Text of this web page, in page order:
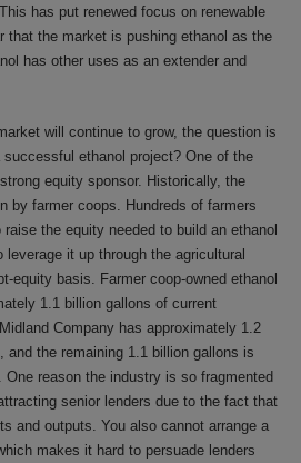
has put renewed focus on renewable
that the market is pushing ethanol as the
has other uses as an extender and
will continue to grow, the question is
ethanol project? One of the
equity sponsor. Historically, the
by farmer coops. Hundreds of farmers
the equity needed to build an ethanol
it up through the agricultural
equity basis. Farmer coop-owned ethanol
1.1 billion gallons of current
Company has approximately 1.2
and the remaining 1.1 billion gallons is
reason the industry is so fragmented
senior lenders due to the fact that
and outputs. You also cannot arrange a
makes it hard to persuade lenders